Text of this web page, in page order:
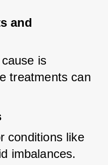
and
is
treatments can
conditions like
imbalances.